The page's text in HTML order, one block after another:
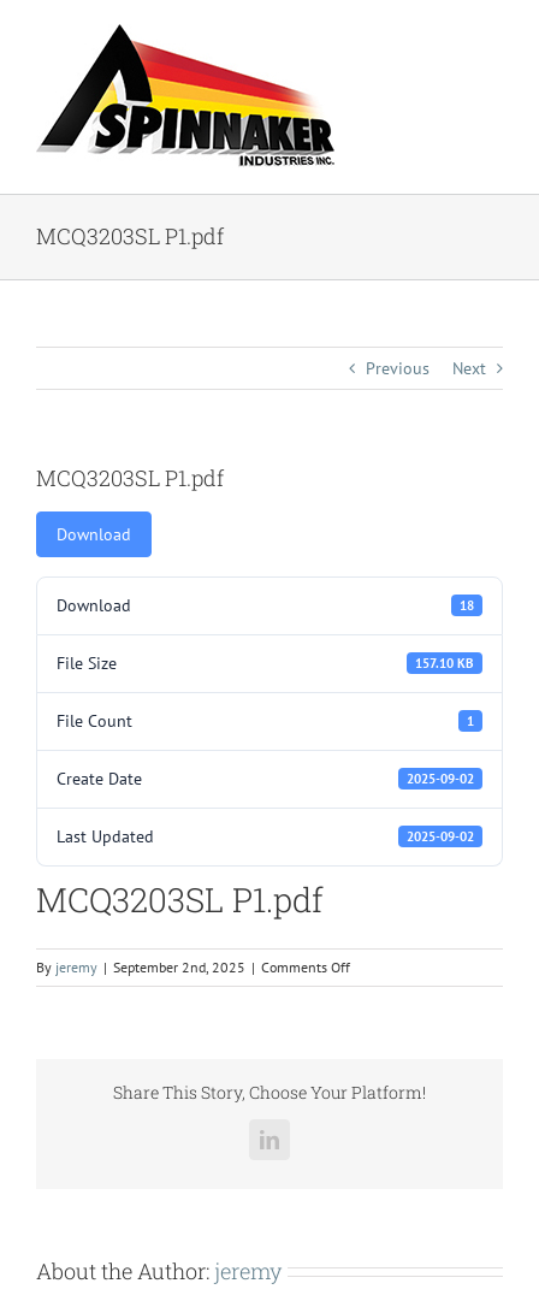
MCQ3203SL P1.pdf
Previous Next
MCQ3203SL P1.pdf
Download
Download 18
File Size 157.10 KB
File Count 1
Create Date 2025-09-02
Last Updated 2025-09-02
MCQ3203SL P1.pdf
By jeremy | September 2nd, 2025 | Comments Offon
MCQ3203SL
Share This Story, Choose Your Platform!
LinkedIn
About the Author: jeremy